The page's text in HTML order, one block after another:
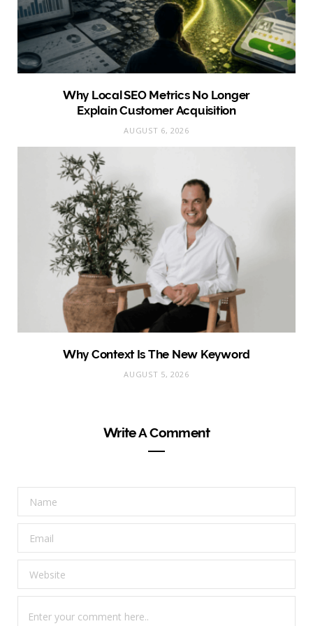
Why Local SEO Metrics No Longer
Explain Customer Acquisition
AUGUST 6, 2026
Why Context Is The New Keyword
AUGUST 5, 2026
Write A Comment